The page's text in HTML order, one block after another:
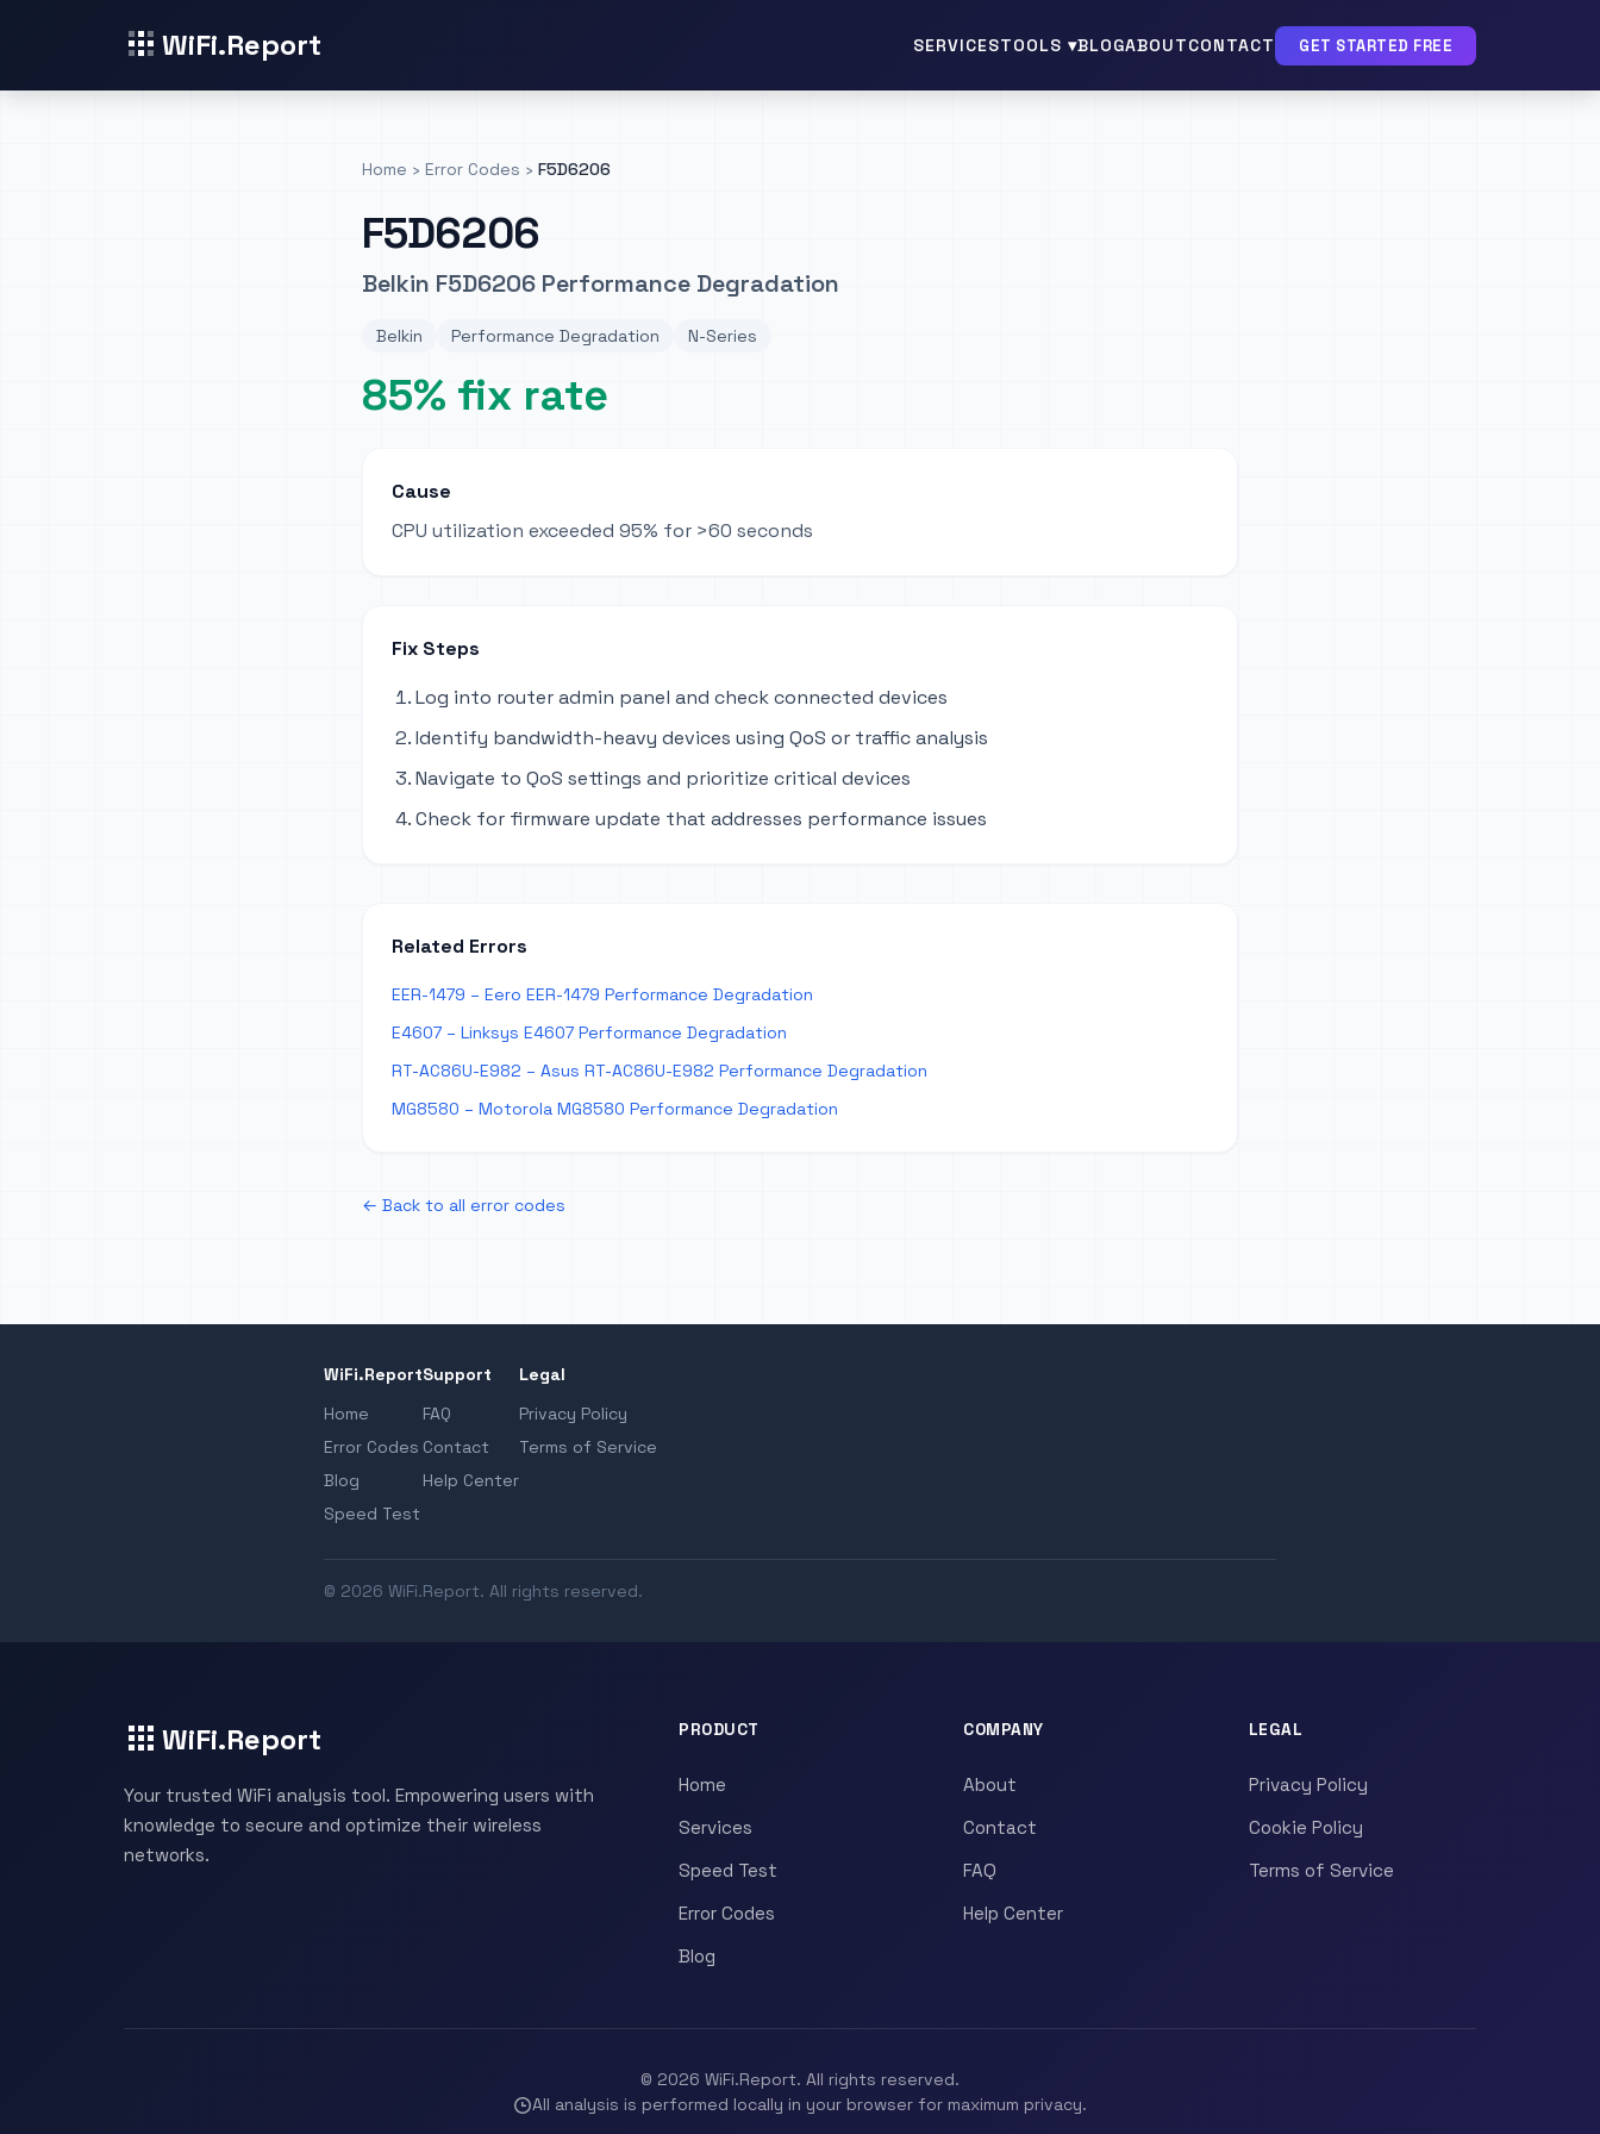
WiFi.Report SERVICESTOOLS ▾BLOGABOUTCONTACT GET STARTED FREE
Home › Error Codes › F5D6206
F5D6206
Belkin F5D6206 Performance Degradation
Belkin Performance Degradation N-Series
85% fix rate
Cause
CPU utilization exceeded 95% for >60 seconds
Fix Steps
Log into router admin panel and check connected devices
Identify bandwidth-heavy devices using QoS or traffic analysis
Navigate to QoS settings and prioritize critical devices
Check for firmware update that addresses performance issues
Related Errors
EER-1479 – Eero EER-1479 Performance Degradation
E4607 – Linksys E4607 Performance Degradation
RT-AC86U-E982 – Asus RT-AC86U-E982 Performance Degradation
MG8580 – Motorola MG8580 Performance Degradation
← Back to all error codes
WiFi.Report
Home
Error Codes
Blog
Speed Test
Support
FAQ
Contact
Help Center
Legal
Privacy Policy
Terms of Service
© 2026 WiFi.Report. All rights reserved.
WiFi.Report
Your trusted WiFi analysis tool. Empowering users with
knowledge to secure and optimize their wireless
networks.
PRODUCT
Home
Services
Speed Test
Error Codes
Blog
COMPANY
About
Contact
FAQ
Help Center
LEGAL
Privacy Policy
Cookie Policy
Terms of Service
© 2026 WiFi.Report. All rights reserved.
All analysis is performed locally in your browser for maximum privacy.